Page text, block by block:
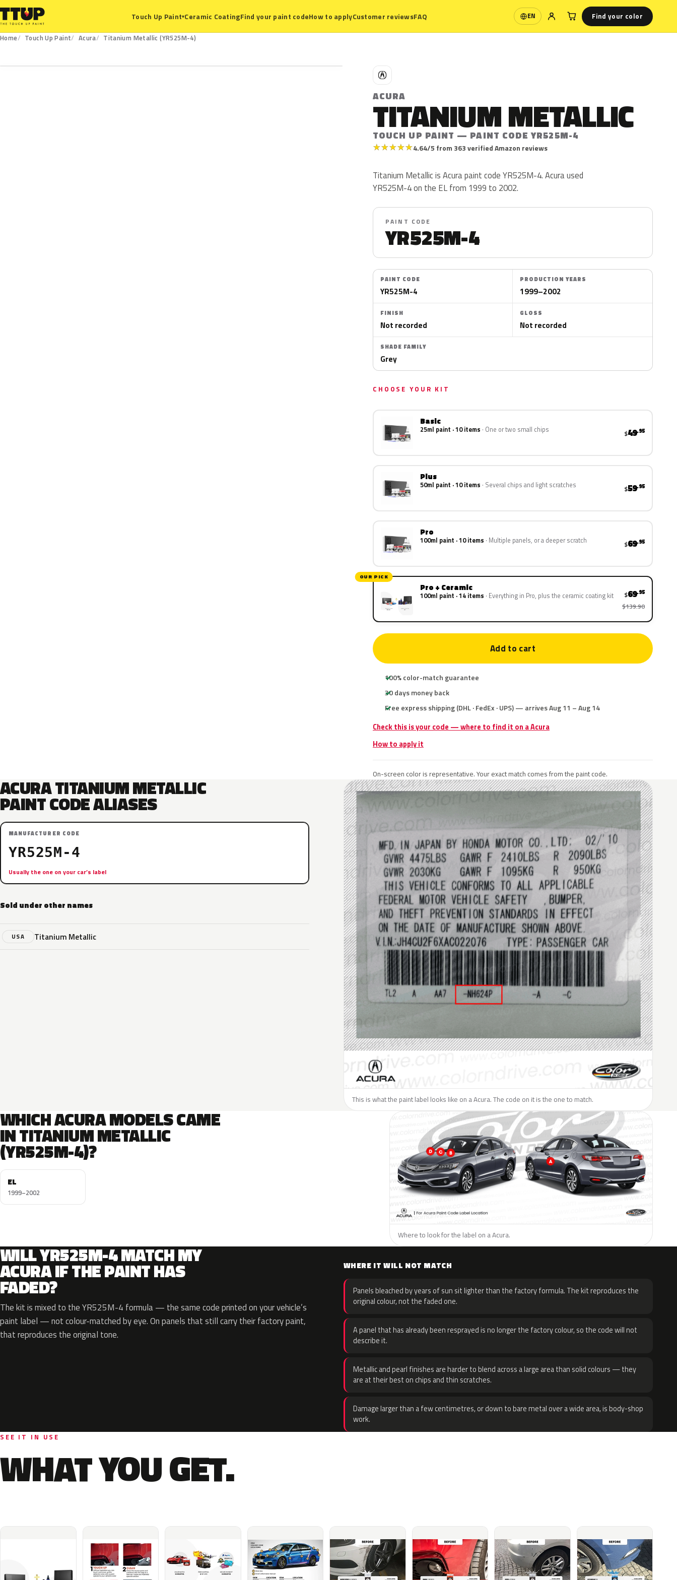
Touch Up Paint▾Ceramic CoatingFind your paint codeHow to applyCustomer reviewsFAQ EN
Language Find your color
Home Touch Up Paint Acura
Titanium Metallic (YR525M-4)
A
ACURA
TITANIUM METALLIC
TOUCH UP PAINT — PAINT CODE YR525M-4
★★★★★4.64/5 from 363 verified Amazon reviews
Titanium Metallic is Acura paint code YR525M-4. Acura used
YR525M-4 on the EL from 1999 to 2002.
PAINT CODE
YR525M-4
PAINT CODE
YR525M-4
PRODUCTION YEARS
1999–2002
FINISH
Not recorded
GLOSS
Not recorded
SHADE FAMILY
Grey
CHOOSE YOUR KIT
Basic
25ml paint · 10 items One or two small chips $49.95
Plus
50ml paint · 10 items Several chips and light scratches $59.95
Pro
100ml paint · 10 items Multiple panels, or a deeper scratch $69.95
OUR PICK
Pro + Ceramic
100ml paint · 14 items Everything in Pro, plus the ceramic coating kit $69.95
$139.90
Add to cart
100% color-match guarantee
30 days money back
Free express shipping (DHL · FedEx · UPS) — arrives Aug 11 – Aug 14
Check this is your code — where to find it on a Acura
How to apply it
On-screen color is representative. Your exact match comes from the paint code.
ACURA TITANIUM METALLIC
PAINT CODE ALIASES
MANUFACTURER CODE
YR525M-4
Usually the one on your car’s label
Sold under other names
USA Titanium Metallic
This is what the paint label looks like on a Acura. The code on it is the one to match.
WHICH ACURA MODELS CAME
IN TITANIUM METALLIC
(YR525M-4)?
EL
1999–2002
Where to look for the label on a Acura.
WILL YR525M-4 MATCH MY
ACURA IF THE PAINT HAS
FADED?
The kit is mixed to the YR525M-4 formula — the same code printed on your vehicle’s
paint label — not colour-matched by eye. On panels that still carry their factory paint,
that reproduces the original tone.
WHERE IT WILL NOT MATCH
Panels bleached by years of sun sit lighter than the factory formula. The kit reproduces the
original colour, not the faded one.
A panel that has already been resprayed is no longer the factory colour, so the code will not
describe it.
Metallic and pearl finishes are harder to blend across a large area than solid colours — they
are at their best on chips and thin scratches.
Damage larger than a few centimetres, or down to bare metal over a wide area, is body-shop
work.
SEE IT IN USE
WHAT YOU GET.